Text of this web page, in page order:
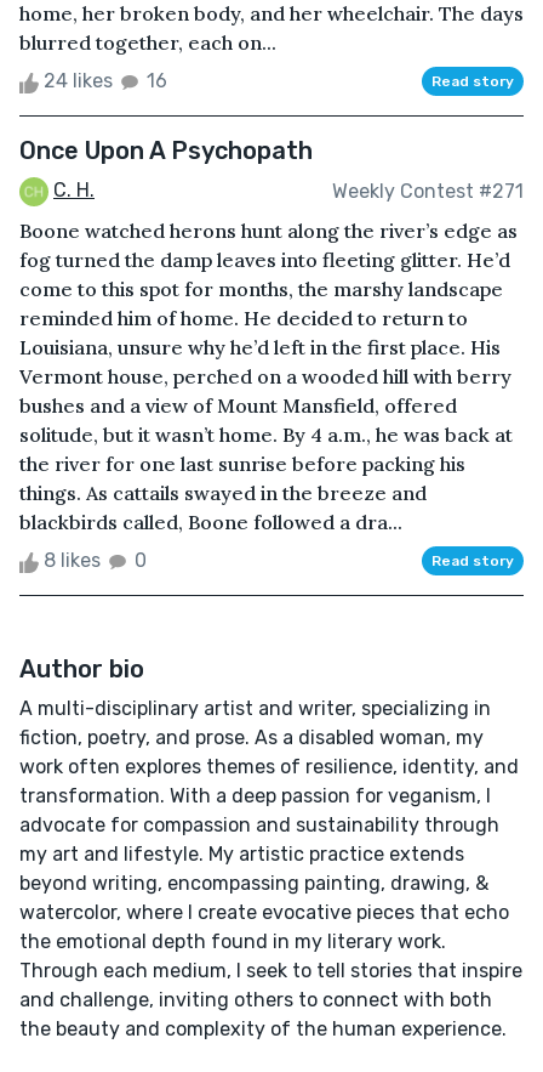
home, her broken body, and her wheelchair. The days
blurred together, each on...
24 likes 16 Read story
Once Upon A Psychopath
C. H. Weekly Contest #271
Boone watched herons hunt along the river’s edge as
fog turned the damp leaves into fleeting glitter. He’d
come to this spot for months, the marshy landscape
reminded him of home. He decided to return to
Louisiana, unsure why he’d left in the first place. His
Vermont house, perched on a wooded hill with berry
bushes and a view of Mount Mansfield, offered
solitude, but it wasn’t home. By 4 a.m., he was back at
the river for one last sunrise before packing his
things. As cattails swayed in the breeze and
blackbirds called, Boone followed a dra...
8 likes 0 Read story
Author bio
A multi-disciplinary artist and writer, specializing in
fiction, poetry, and prose. As a disabled woman, my
work often explores themes of resilience, identity, and
transformation. With a deep passion for veganism, I
advocate for compassion and sustainability through
my art and lifestyle. My artistic practice extends
beyond writing, encompassing painting, drawing, &
watercolor, where I create evocative pieces that echo
the emotional depth found in my literary work.
Through each medium, I seek to tell stories that inspire
and challenge, inviting others to connect with both
the beauty and complexity of the human experience.